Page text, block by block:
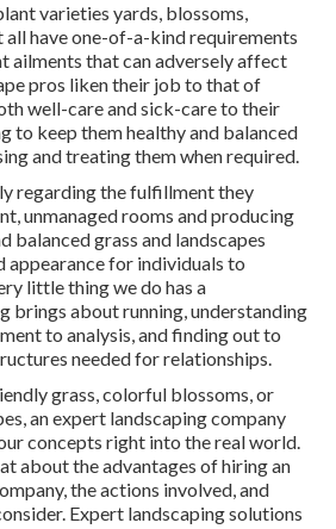
varieties yards, blossoms,
all have one-of-a-kind requirements
ailments that can adversely affect
pros liken their job to that of
well-care and sick-care to their
to keep them healthy and balanced
and treating them when required.
regarding the fulfillment they
unmanaged rooms and producing
balanced grass and landscapes
appearance for individuals to
little thing we do has a
brings about running, understanding
to analysis, and finding out to
needed for relationships.
grass, colorful blossoms, or
an expert landscaping company
concepts right into the real world.
about the advantages of hiring an
the actions involved, and
Expert landscaping solutions